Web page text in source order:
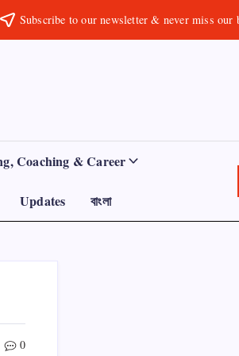
Subscribe to our newsletter & never miss our
Coaching & Career
Updates বাংলা
0